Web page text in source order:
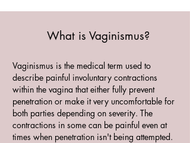
What is Vaginismus?
Vaginismus is the medical term used to
describe painful involuntary contractions
within the vagina that either fully prevent
penetration or make it very uncomfortable for
both parties depending on severity. The
contractions in some can be painful even at
times when penetration isn't being attempted.